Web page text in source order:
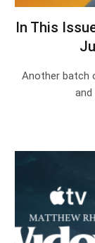
In This
Another batch
and